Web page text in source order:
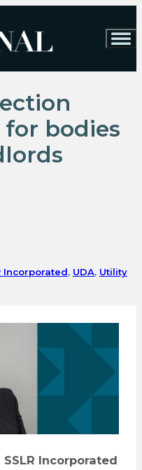
bodies
Incorporated, UDA, Utility
SSLR Incorporated